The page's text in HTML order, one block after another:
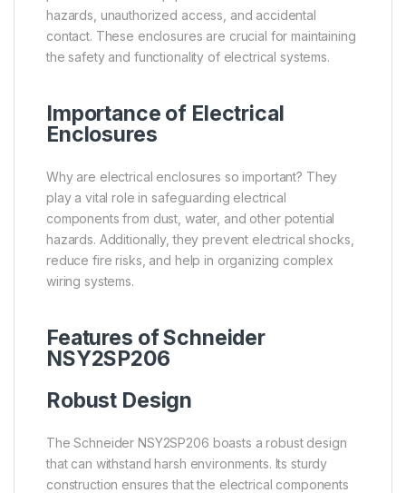
hazards, unauthorized access, and accidental
contact. These enclosures are crucial for maintaining
the safety and functionality of electrical systems.
Importance of Electrical
Enclosures
Why are electrical enclosures so important? They
play a vital role in safeguarding electrical
components from dust, water, and other potential
hazards. Additionally, they prevent electrical shocks,
reduce fire risks, and help in organizing complex
wiring systems.
Features ofSchneider
NSY2SP206
Robust Design
The Schneider NSY2SP206 boasts a robust design
that can withstand harsh environments. Its sturdy
construction ensures that the electrical components